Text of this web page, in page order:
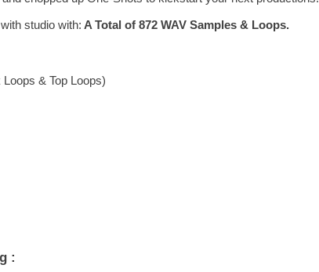
studio with: A Total of 872 WAV Samples & Loops.
& Top Loops)
: